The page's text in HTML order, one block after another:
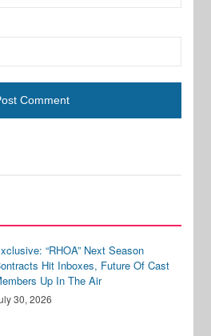
“RHOA” Next Season
Hit Inboxes, Future Of Cast
Up In The Air
30, 2026